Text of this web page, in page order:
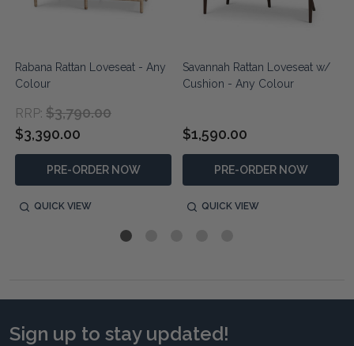
Rabana Rattan Loveseat - Any
Colour
RRP: $3,790.00
$3,390.00
PRE-ORDER NOW
QUICK VIEW
Savannah Rattan Loveseat w/
Cushion - Any Colour
$1,590.00
PRE-ORDER NOW
QUICK VIEW
Sign up to stay updated!